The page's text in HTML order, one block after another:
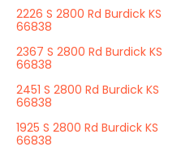
2226 S 2800 Rd Burdick KS
66838
2367 S 2800 Rd Burdick KS
66838
2451 S 2800 Rd Burdick KS
66838
1925 S 2800 Rd Burdick KS
66838